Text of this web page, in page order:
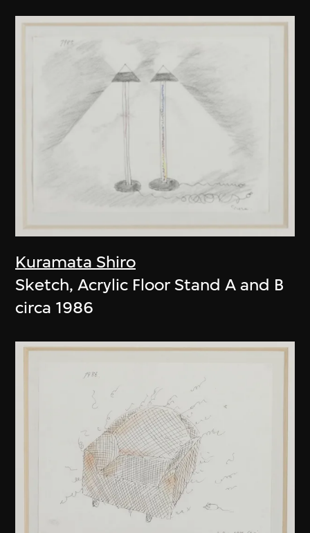
Kuramata Shiro
Sketch, Acrylic Floor Stand A and B
circa 1986